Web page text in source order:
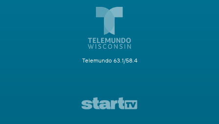
Telemundo 63.1/58.4